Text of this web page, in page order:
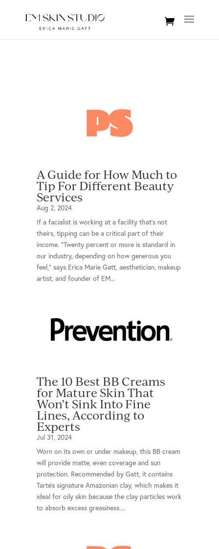
A Guide for How Much to
Tip For Different Beauty
Services
Aug 2, 2024
If a facialist is working at a facility that's not
theirs, tipping can be a critical part of their
income. "Twenty percent or more is standard in
our industry, depending on how generous you
feel," says Erica Marie Gatt, aesthetician, makeup
artist, and founder of EM...
The 10 Best BB Creams
for Mature Skin That
Won’t Sink Into Fine
Lines, According to
Experts
Jul 31, 2024
Worn on its own or under makeup, this BB cream
will provide matte, even coverage and sun
protection. Recommended by Gatt, it contains
Tarte’s signature Amazonian clay, which makes it
ideal for oily skin because the clay particles work
to absorb excess greasiness....